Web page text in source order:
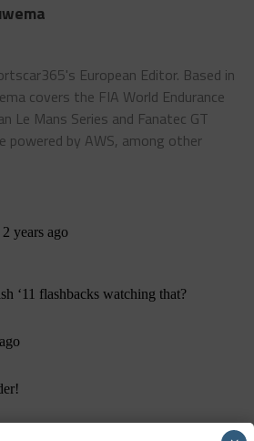
European Editor. Based in
covers the FIA World Endurance
Le Mans Series and Fanatec GT
powered by AWS, among other